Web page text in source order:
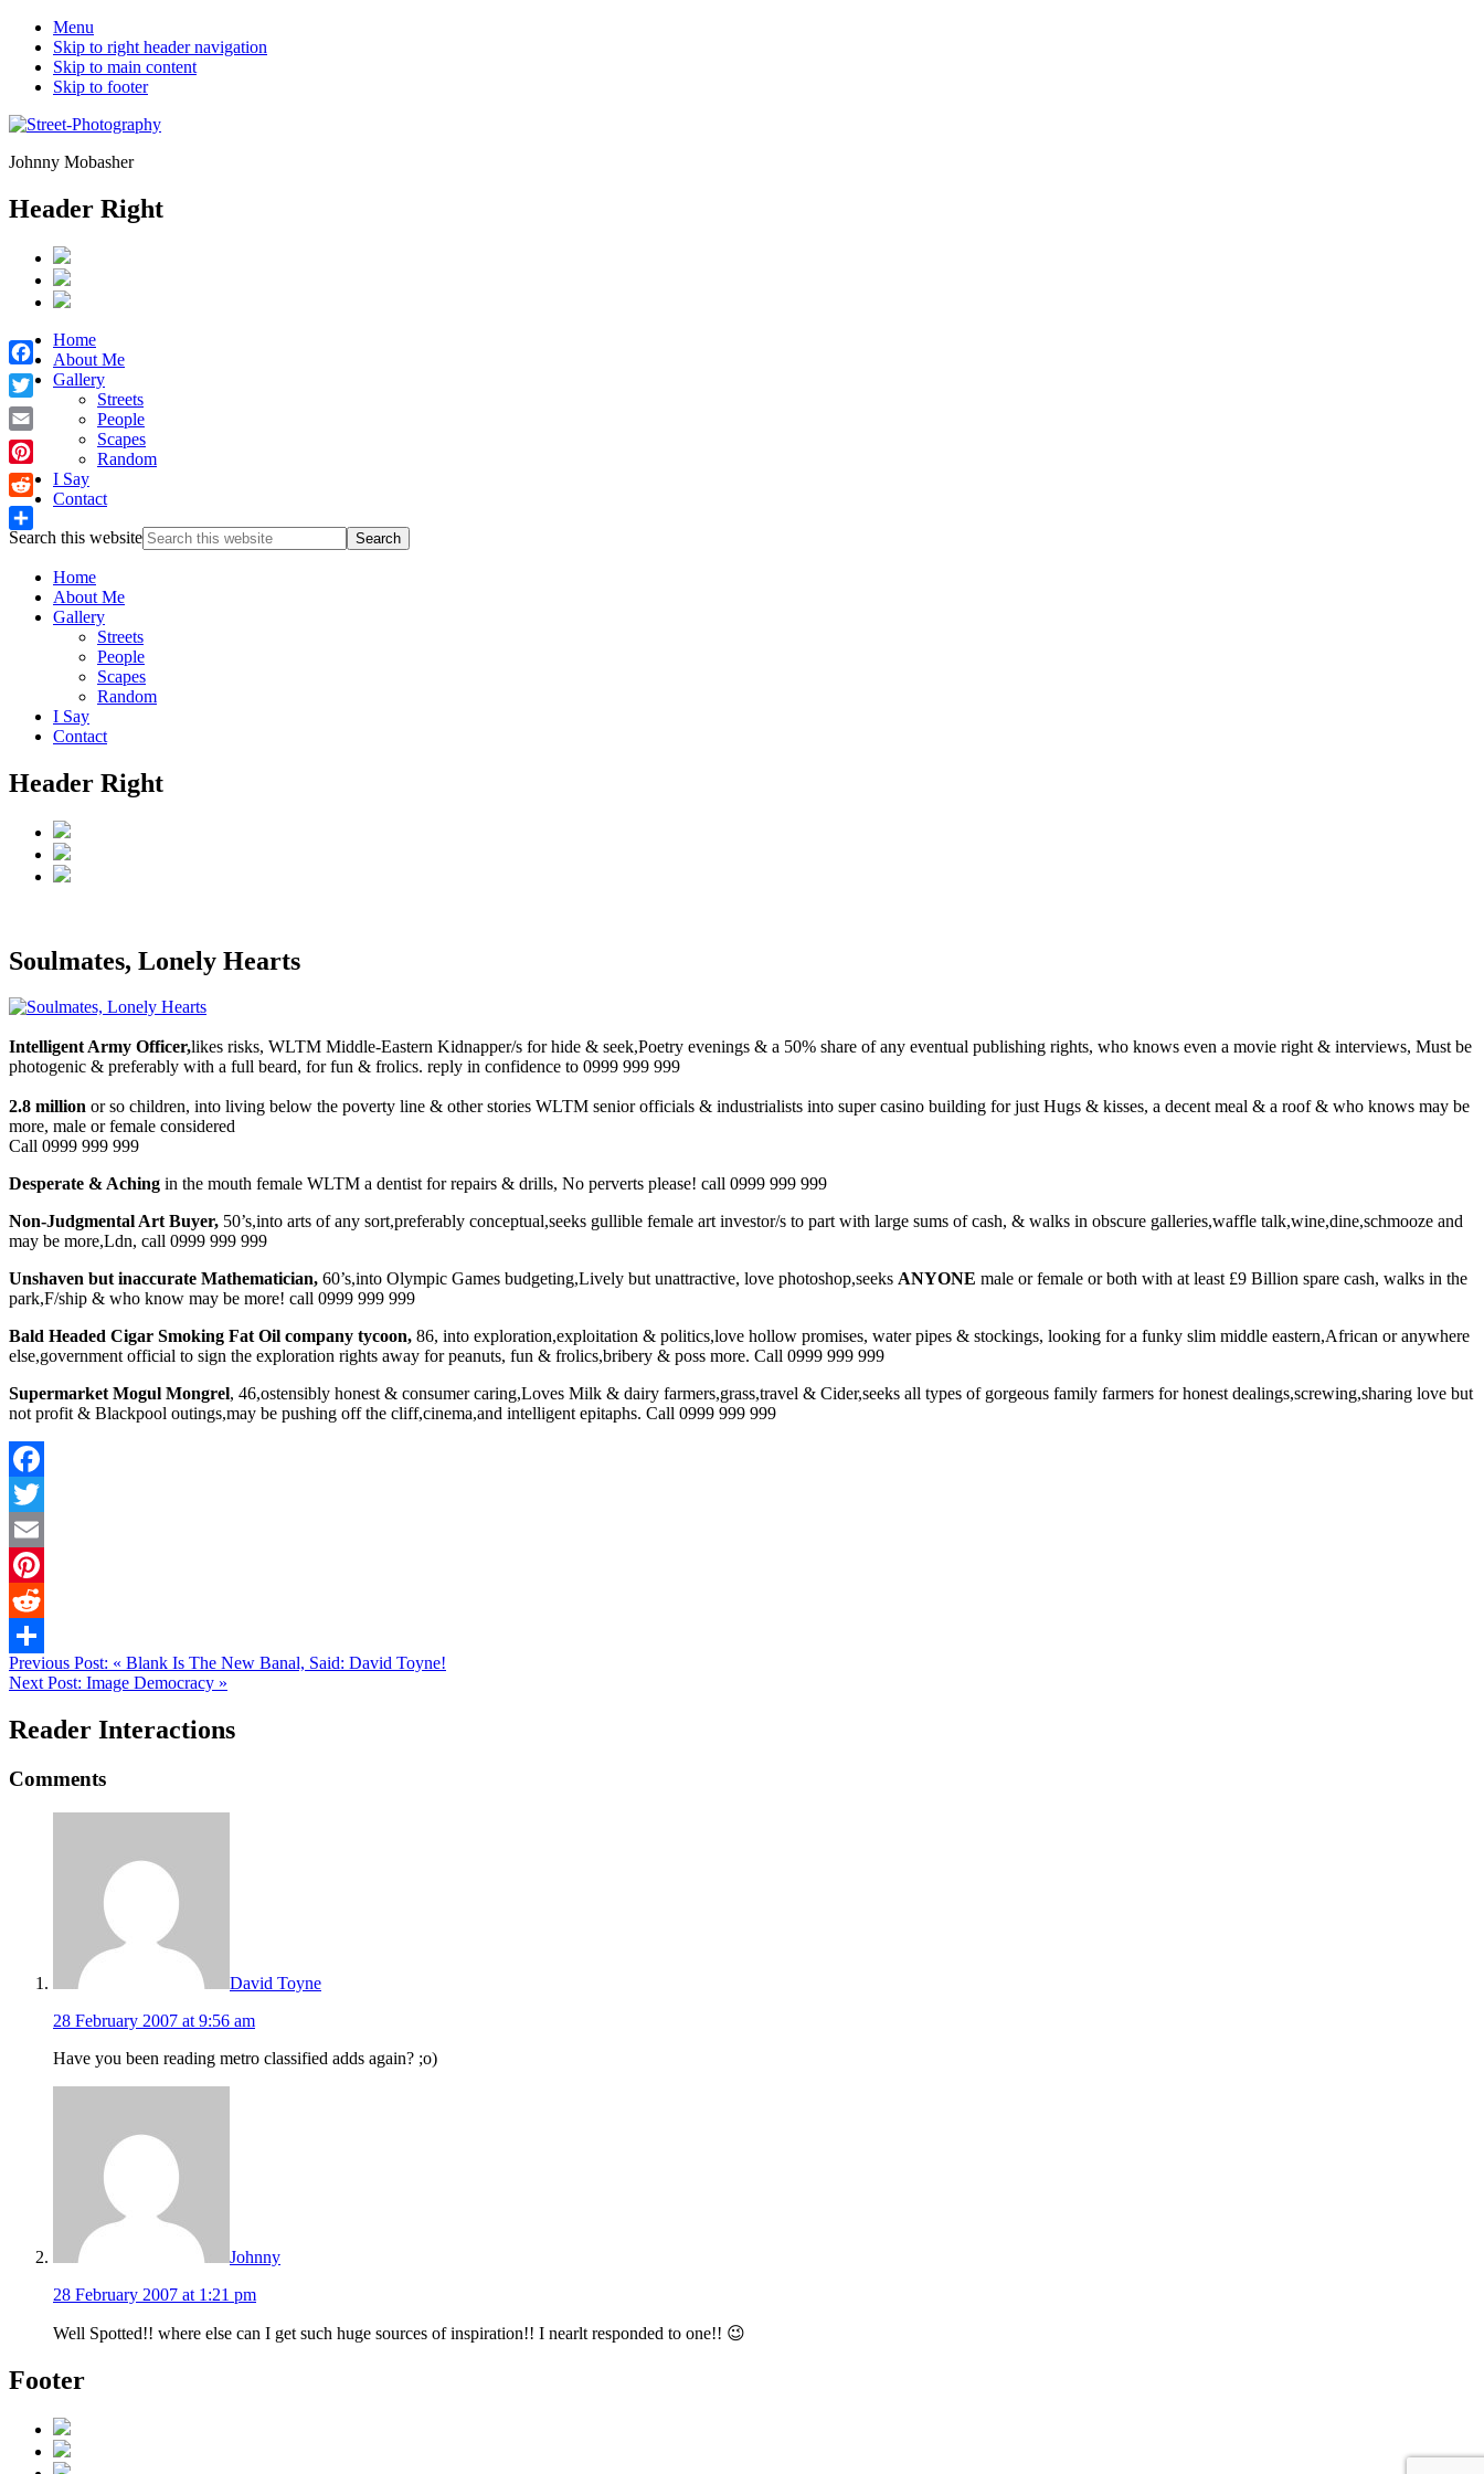
Menu
Skip to right header navigation
Skip to main content
Skip to footer
Johnny Mobasher
Header Right
Home
About Me
Gallery
Streets
People
Scapes
Random
I Say
Contact
Search this website
Home
About Me
Gallery
Streets
People
Scapes
Random
I Say
Contact
Header Right
Soulmates, Lonely Hearts
Intelligent Army Officer,likes risks, WLTM Middle-Eastern Kidnapper/s for hide & seek,Poetry evenings & a 50% share of any eventual publishing rights, who knows even a movie right & interviews, Must be
photogenic & preferably with a full beard, for fun & frolics. reply in confidence to 0999 999 999
2.8 million or so children, into living below the poverty line & other stories WLTM senior officials & industrialists into super casino building for just Hugs & kisses, a decent meal & a roof & who knows may be
more, male or female considered
Call 0999 999 999
Desperate & Aching in the mouth female WLTM a dentist for repairs & drills, No perverts please! call 0999 999 999
Non-Judgmental Art Buyer, 50’s,into arts of any sort,preferably conceptual,seeks gullible female art investor/s to part with large sums of cash, & walks in obscure galleries,waffle talk,wine,dine,schmooze and
may be more,Ldn, call 0999 999 999
Unshaven but inaccurate Mathematician, 60’s,into Olympic Games budgeting,Lively but unattractive, love photoshop,seeks ANYONE male or female or both with at least £9 Billion spare cash, walks in the
park,F/ship & who know may be more! call 0999 999 999
Bald Headed Cigar Smoking Fat Oil company tycoon, 86, into exploration,exploitation & politics,love hollow promises, water pipes & stockings, looking for a funky slim middle eastern,African or anywhere
else,government official to sign the exploration rights away for peanuts, fun & frolics,bribery & poss more. Call 0999 999 999
Supermarket Mogul Mongrel, 46,ostensibly honest & consumer caring,Loves Milk & dairy farmers,grass,travel & Cider,seeks all types of gorgeous family farmers for honest dealings,screwing,sharing love but
not profit & Blackpool outings,may be pushing off the cliff,cinema,and intelligent epitaphs. Call 0999 999 999
Facebook
Twitter
Email
Pinterest
Reddit
Share
Previous Post: « Blank Is The New Banal, Said: David Toyne!
Next Post: Image Democracy »
Reader Interactions
Comments
David Toyne
28 February 2007 at 9:56 am
Have you been reading metro classified adds again? ;o)
Johnny
28 February 2007 at 1:21 pm
Well Spotted!! where else can I get such huge sources of inspiration!! I nearlt responded to one!! 😉
Footer
Facebook
Twitter
Email
Pinterest
Reddit
Share